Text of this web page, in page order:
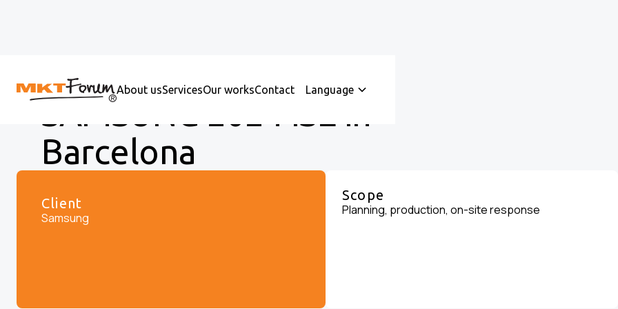
About usServicesOur worksContact Language
SAMSUNG 2024 ISE in
Barcelona
Client
Samsung
Scope
Planning, production, on-site response